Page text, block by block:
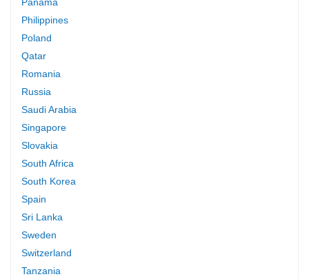
Philippines
Poland
Qatar
Romania
Russia
Saudi Arabia
Singapore
Slovakia
South Africa
South Korea
Spain
Sri Lanka
Sweden
Switzerland
Tanzania